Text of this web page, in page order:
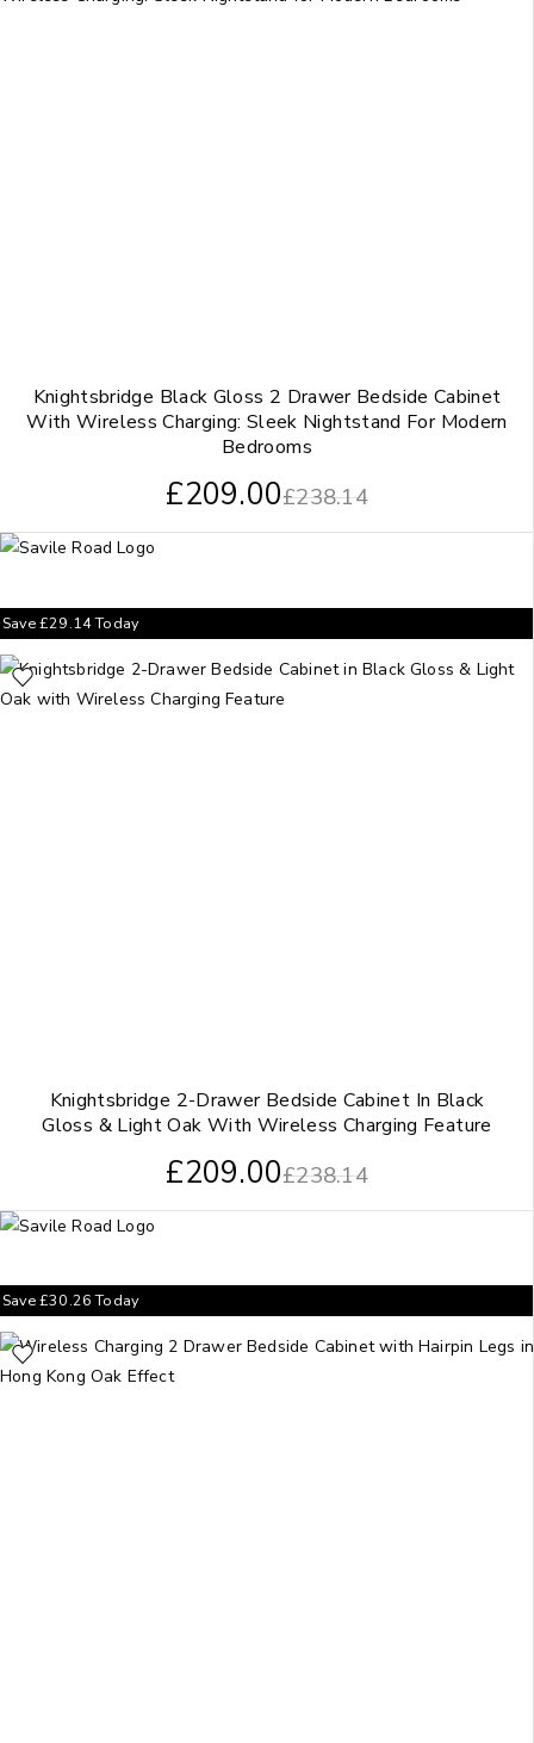
Knightsbridge Black Gloss 2 Drawer Bedside Cabinet
With Wireless Charging: Sleek Nightstand For Modern
Bedrooms
£238.14
£209.00
Knightsbridge 2-Drawer Bedside Cabinet In Black
Gloss & Light Oak With Wireless Charging Feature
£238.14
£209.00
Save£29.14Today
Save£30.26Today